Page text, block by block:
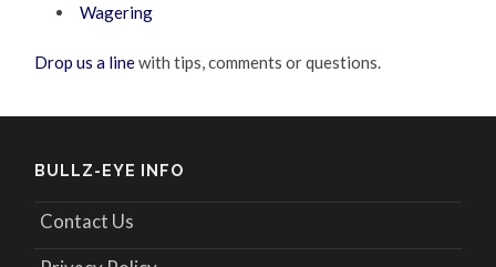
Wagering
Drop us a linewith tips, comments or questions.
BULLZ-EYE INFO
Contact Us